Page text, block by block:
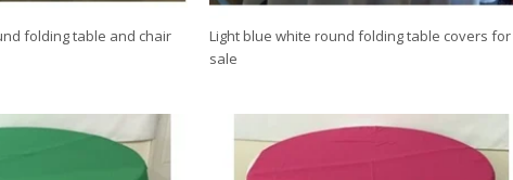
folding table and chair
Light blue white round folding table covers for
sale